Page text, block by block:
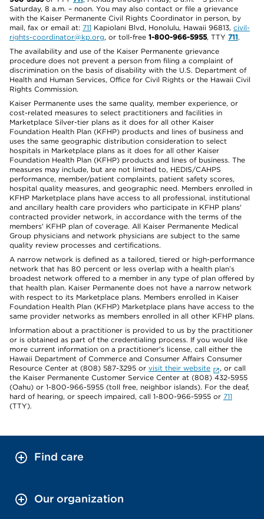
Saturday, 8 a.m. – noon. You may also contact or file a grievance
with the Kaiser Permanente Civil Rights Coordinator in person, by
mail, fax or email at: 711 Kapiolani Blvd, Honolulu, Hawaii 96813, civil-
rights-coordinator@kp.org, or toll-free 1-800-966-5955, TTY 711.
The availability and use of the Kaiser Permanente grievance
procedure does not prevent a person from filing a complaint of
discrimination on the basis of disability with the U.S. Department of
Health and Human Services, Office for Civil Rights or the Hawaii Civil
Rights Commission.
Kaiser Permanente uses the same quality, member experience, or
cost-related measures to select practitioners and facilities in
Marketplace Silver-tier plans as it does for all other Kaiser
Foundation Health Plan (KFHP) products and lines of business and
uses the same geographic distribution consideration to select
hospitals in Marketplace plans as it does for all other Kaiser
Foundation Health Plan (KFHP) products and lines of business. The
measures may include, but are not limited to, HEDIS/CAHPS
performance, member/patient complaints, patient safety scores,
hospital quality measures, and geographic need. Members enrolled in
KFHP Marketplace plans have access to all professional, institutional
and ancillary health care providers who participate in KFHP plans'
contracted provider network, in accordance with the terms of the
members' KFHP plan of coverage. All Kaiser Permanente Medical
Group physicians and network physicians are subject to the same
quality review processes and certifications.
A narrow network is defined as a tailored, tiered or high-performance
network that has 80 percent or less overlap with a health plan’s
broadest network offered to a member in any type of plan offered by
that health plan. Kaiser Permanente does not have a narrow network
with respect to its Marketplace plans. Members enrolled in Kaiser
Foundation Health Plan (KFHP) Marketplace plans have access to the
same provider networks as members enrolled in all other KFHP plans.
Information about a practitioner is provided to us by the practitioner
or is obtained as part of the credentialing process. If you would like
more current information on a practitioner's license, call either the
Hawaii Department of Commerce and Consumer Affairs Consumer
Resource Center at (808) 587-3295 or visit their website
, or call
the Kaiser Permanente Customer Service Center at (808) 432-5955
(Oahu) or 1-800-966-5955 (toll free, neighbor islands). For the deaf,
hard of hearing, or speech impaired, call 1-800-966-5955 or 711
(TTY).
Find care
Our organization